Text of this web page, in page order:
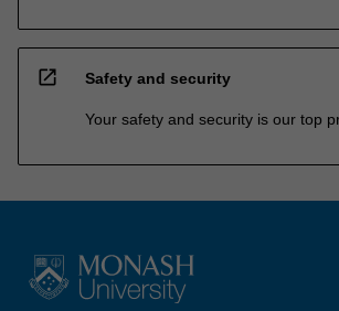
open_in_new Safety and security
Your safety and security is our top